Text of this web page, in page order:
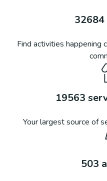
32684
Find activities happening
19563
Your largest source of
503